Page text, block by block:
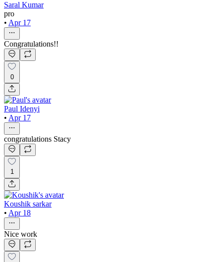
Saral Kumar
pro
• Apr 17
Congratulations!!
0
Paul Idenyi
• Apr 17
congratulations Stacy
1
Koushik sarkar
• Apr 18
Nice work